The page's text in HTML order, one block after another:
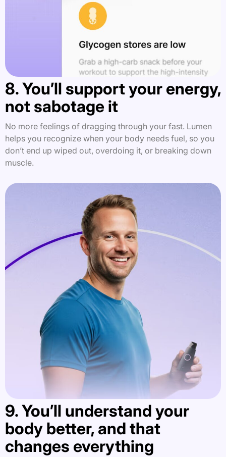
8. You’ll support your energy,
not sabotage it
No more feelings of dragging through your fast. Lumen
helps you recognize when your body needs fuel, so you
don’t end up wiped out, overdoing it, or breaking down
muscle.
9. You’ll understand your
body better, and that
changes everything